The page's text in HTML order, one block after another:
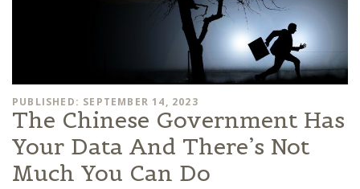
PUBLISHED: SEPTEMBER 14, 2023
The Chinese Government Has
Your Data And There’s Not
Much You Can Do